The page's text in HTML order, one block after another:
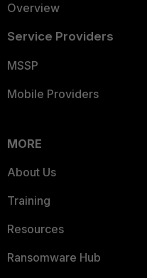
Overview
Service Providers
MSSP
Mobile Providers
MORE
About Us
Training
Resources
Ransomware Hub